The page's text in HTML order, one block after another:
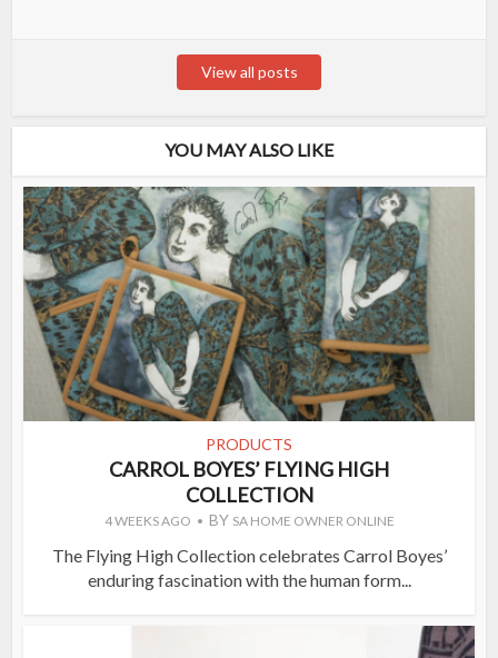
View all posts
YOU MAY ALSO LIKE
PRODUCTS
CARROL BOYES’ FLYING HIGH
COLLECTION
4 WEEKS AGO BY SA HOME OWNER ONLINE
The Flying High Collection celebrates Carrol Boyes’
enduring fascination with the human form...